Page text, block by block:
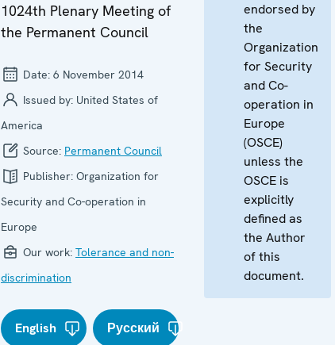
1024th Plenary Meeting of
the Permanent Council
Date: 6 November 2014
Issued by: United States of
America
Source: Permanent Council
Publisher: Organization for
Security and Co-operation in
Europe
Our work: Tolerance and non-
discrimination
English Русский
endorsed by
the
Organization
for Security
and Co-
operation in
Europe
(OSCE)
unless the
OSCE is
explicitly
defined as
the Author
of this
document.